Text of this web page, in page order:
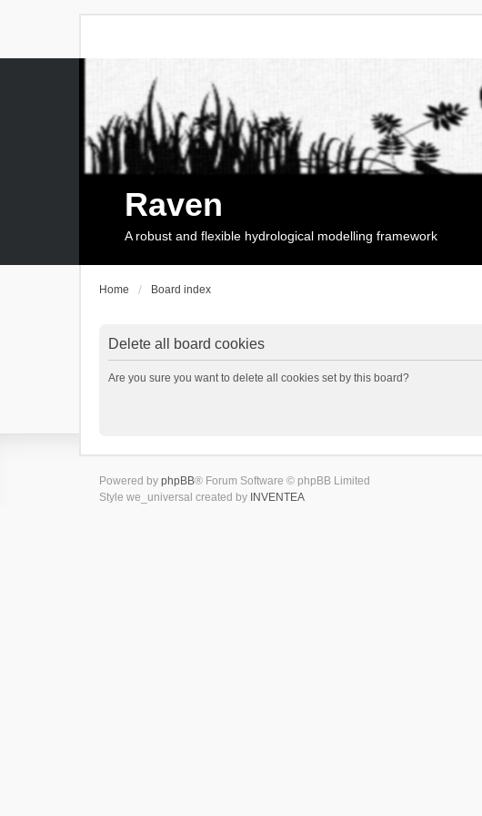
Raven
A robust and flexible hydrological modelling framework
Home Board index
Delete all board cookies
Are you sure you want to delete all cookies set by this board?
Powered by phpBB® Forum Software © phpBB Limited
Style we_universal created by INVENTEA